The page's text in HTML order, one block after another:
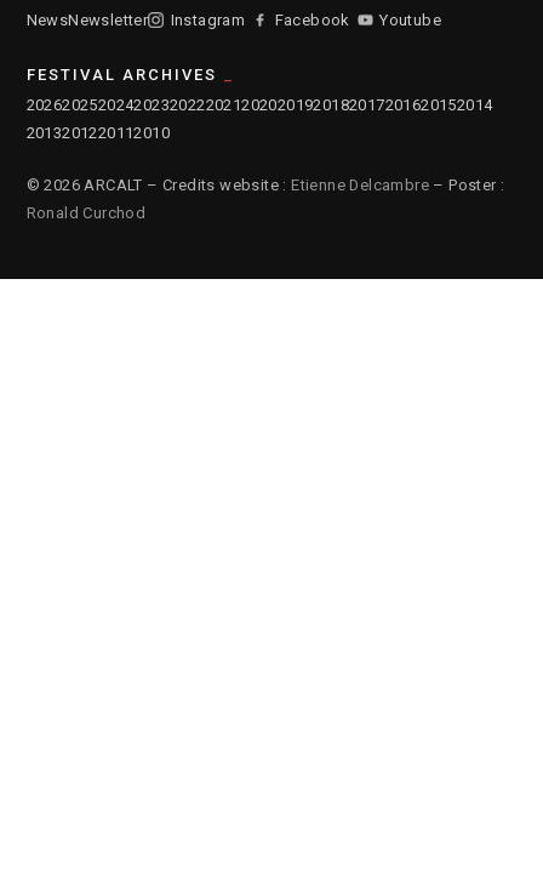
NewsNewsletter Instagram Facebook Youtube
FESTIVAL ARCHIVES
2026202520242023202220212020201920182017201620152014
2013201220112010
© 2026 ARCALT – Credits website : Etienne Delcambre – Poster :
Ronald Curchod